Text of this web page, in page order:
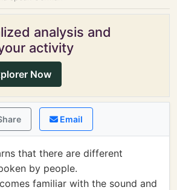
analysis and
activity
Now
Email
that there are different
by people.
familiar with the sound and